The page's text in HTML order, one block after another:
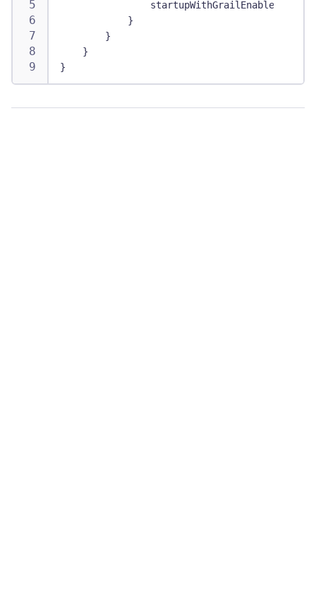
                startupWithGrailEnabled true
            }
        }
    }
}